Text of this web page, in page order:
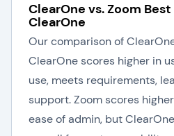
ClearOne vs. Zoom
ClearOne
Our comparison of
ClearOne scores higher in
use, meets requirements,
support. Zoom scores
ease of admin, but